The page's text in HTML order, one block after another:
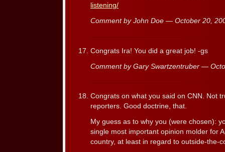
listening/
Comment by John Doe — October 20,
Congrats Ira! You did a great job! -gs
Comment by Gary Swartzentruber —
Congrats on what you said on CNN. Not
reporters. Good doctrine, that.
My guess as to why you (were chosen):
single most important opinion molder for
country, at least in regard to outside-the-